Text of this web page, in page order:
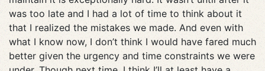
was too late and I had a lot of time to think about it
that I realized the mistakes we made. And even with
what I know now, I don’t think I would have fared much
better given the urgency and time constraints we were